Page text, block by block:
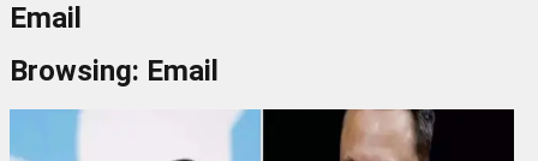
Email
Browsing: Email